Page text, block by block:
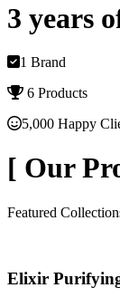
3 years
1 Brand
6 Products
5,000 Happy
[ Our
Featured
Elixir